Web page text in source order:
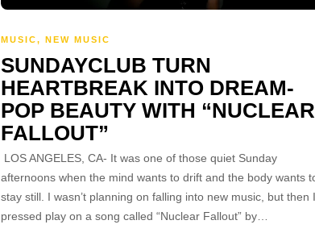
MUSIC, NEW MUSIC
SUNDAYCLUB TURN
HEARTBREAK INTO DREAM-
POP BEAUTY WITH “NUCLEAR
FALLOUT”
LOS ANGELES, CA- It was one of those quiet Sunday
afternoons when the mind wants to drift and the body wants
stay still. I wasn’t planning on falling into new music, but then I
pressed play on a song called “Nuclear Fallout” by…